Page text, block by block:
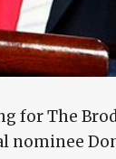
for The
nominee